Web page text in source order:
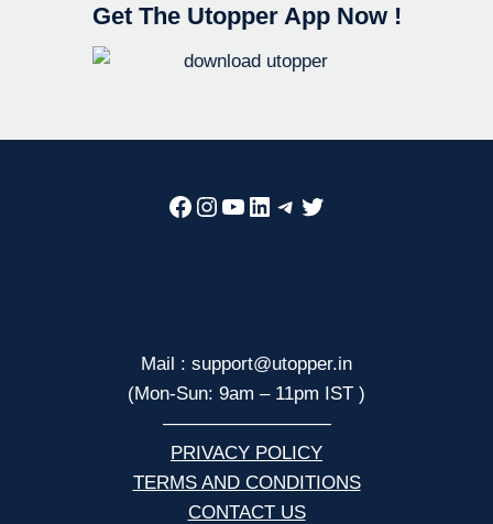
Get The Utopper App Now !
Facebook
Instagram
YouTube
LinkedIn
Telegram
Twitter
Mail : support@utopper.in
(Mon-Sun: 9am – 11pm IST )
—————————
PRIVACY POLICY
TERMS AND CONDITIONS
CONTACT US